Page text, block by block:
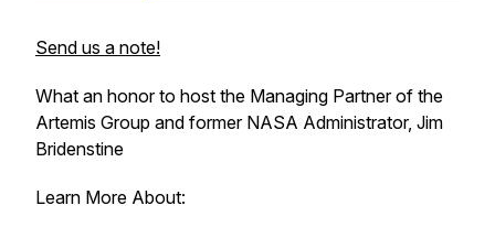
Send us a note!
What an honor to host the Managing Partner of the
Artemis Group and former NASA Administrator, Jim
Bridenstine
Learn More About: